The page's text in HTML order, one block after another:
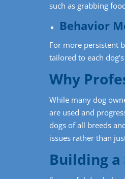
such as grabbing
Behavior
For more persistent
tailored to each
Why
While many dog
are used and
dogs of all breeds
issues rather than
Building a